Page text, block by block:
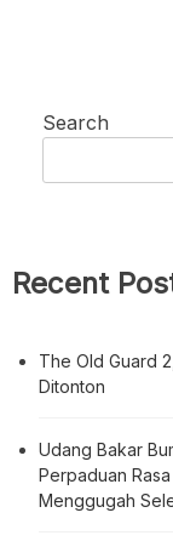
Search
Recent
The Old Guard
Ditonton
Udang Bakar
Perpaduan
Menggugah